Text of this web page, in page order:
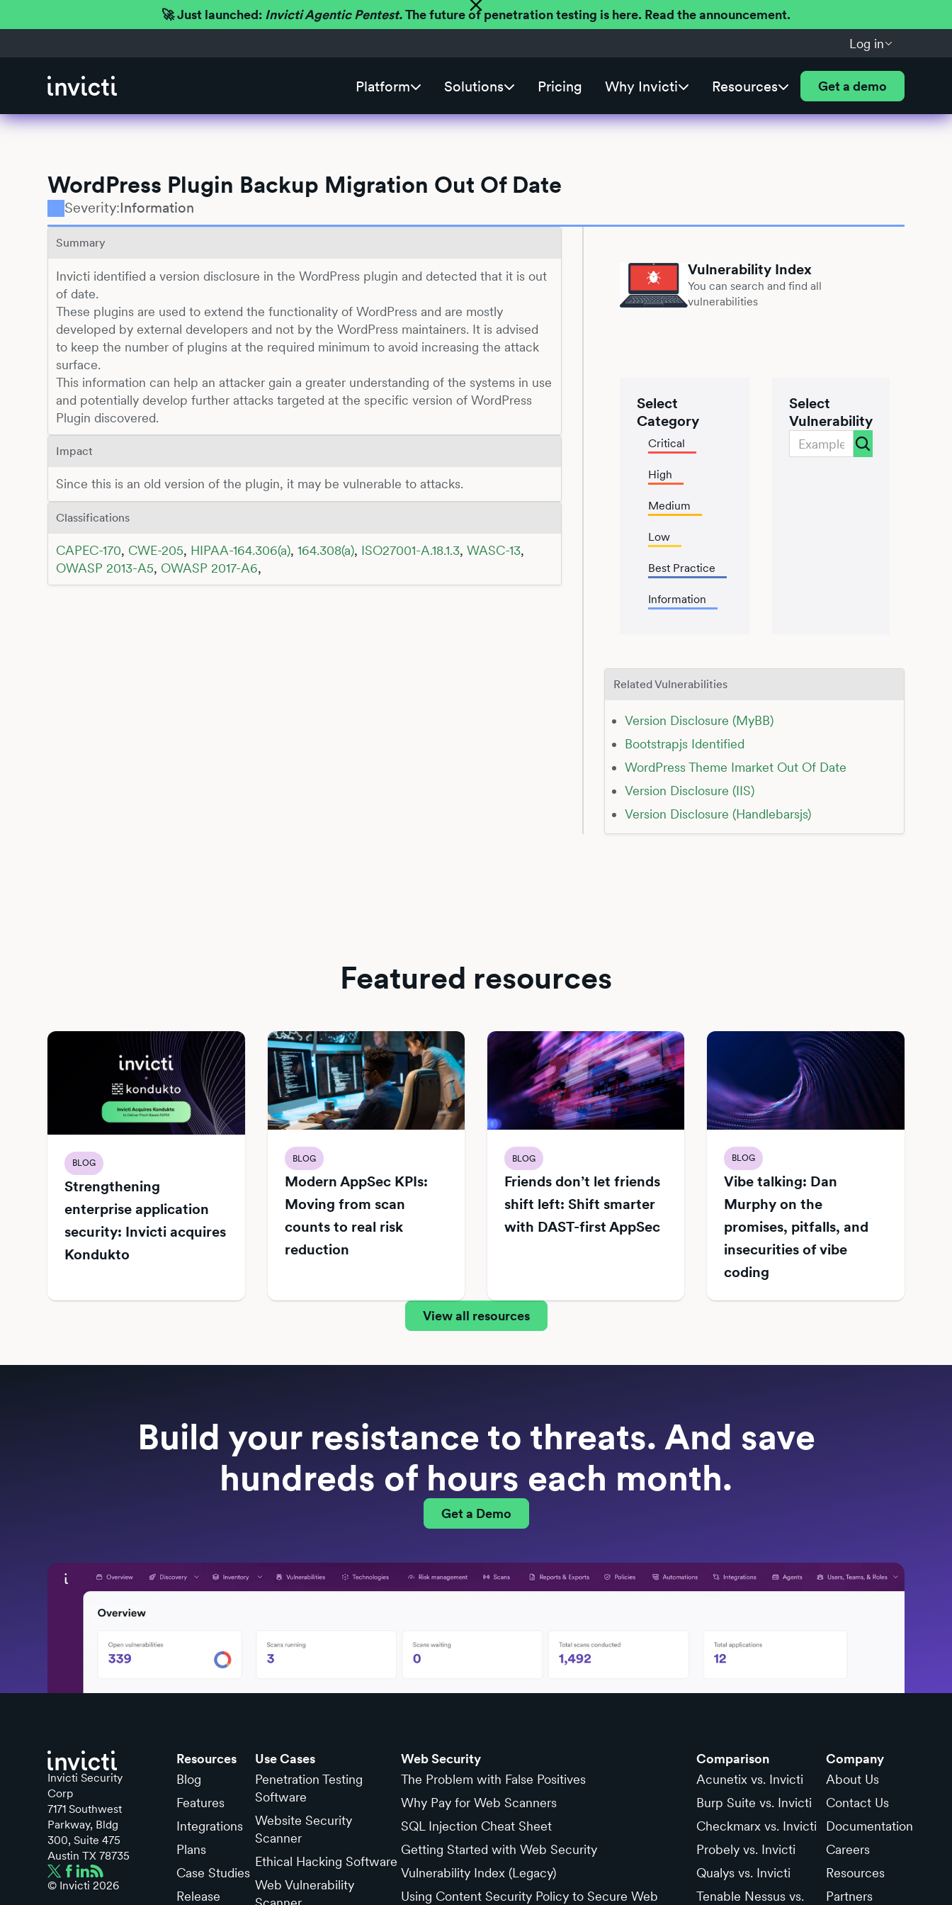
🚀 Just launched: Invicti Agentic Pentest.The future of penetration testing is here. Read the announcement.
Log in
Platform Solutions Pricing Why Invicti Resources Get a demo
WordPress Plugin Backup Migration Out Of Date
Severity:Information
Summary
Invicti identified a version disclosure in the WordPress plugin and detected that it is out
of date.
These plugins are used to extend the functionality of WordPress and are mostly
developed by external developers and not by the WordPress maintainers. It is advised
to keep the number of plugins at the required minimum to avoid increasing the attack
surface.
This information can help an attacker gain a greater understanding of the systems in use
and potentially develop further attacks targeted at the specific version of WordPress
Plugin discovered.
Impact
Since this is an old version of the plugin, it may be vulnerable to attacks.
Classifications
CAPEC-170, CWE-205, HIPAA-164.306(a),164.308(a), ISO27001-A.18.1.3,WASC-13,
OWASP 2013-A5, OWASP 2017-A6,
Vulnerability Index
You can search and find all
vulnerabilities
Select
Category
Critical
High
Medium
Low
Best Practice
Information
Select
Vulnerability
Related Vulnerabilities
Version Disclosure (MyBB)
Bootstrapjs Identified
WordPress Theme Imarket Out Of Date
Version Disclosure (IIS)
Version Disclosure (Handlebarsjs)
Featured resources
BLOG
Strengthening
enterprise application
security: Invicti acquires
Kondukto
BLOG
Modern AppSec KPIs:
Moving from scan
counts to real risk
reduction
BLOG
Friends don’t let friends
shift left: Shift smarter
with DAST-first AppSec
BLOG
Vibe talking: Dan
Murphy on the
promises, pitfalls, and
insecurities of vibe
coding
View all resources
Build your resistance to threats. And save
hundreds of hours each month.
Get a Demo
Invicti Security
Corp
7171 Southwest
Parkway, Bldg
300, Suite 475
Austin TX 78735
© Invicti2026
Resources
Blog
Features
Integrations
Plans
Case Studies
Release
Use Cases
Penetration Testing
Software
Website Security
Scanner
Ethical Hacking Software
Web Vulnerability
Web Security
The Problem with False Positives
Why Pay for Web Scanners
SQL Injection Cheat Sheet
Getting Started with Web Security
Vulnerability Index (Legacy)
Using Content Security Policy to Secure Web
Comparison
Acunetix vs. Invicti
Burp Suite vs. Invicti
Checkmarx vs. Invicti
Probely vs. Invicti
Qualys vs. Invicti
Tenable Nessus vs.
Company
About Us
Contact Us
Documentation
Careers
Resources
Partners